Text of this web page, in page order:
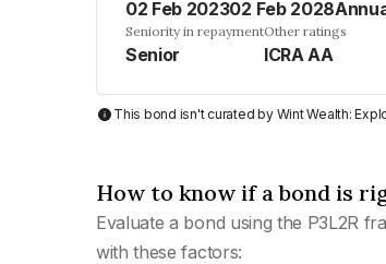
02 Feb 202302 Feb 2028
Seniority in repayment
Senior
Other ratings
ICRA AA
This bond isn't curated by Wint Wealth:
How to know if a bond is
Evaluate a bond using the P3L2R
with these factors: